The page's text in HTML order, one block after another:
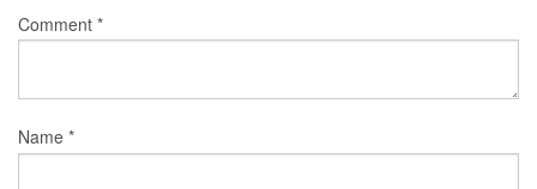
Comment *
Name *